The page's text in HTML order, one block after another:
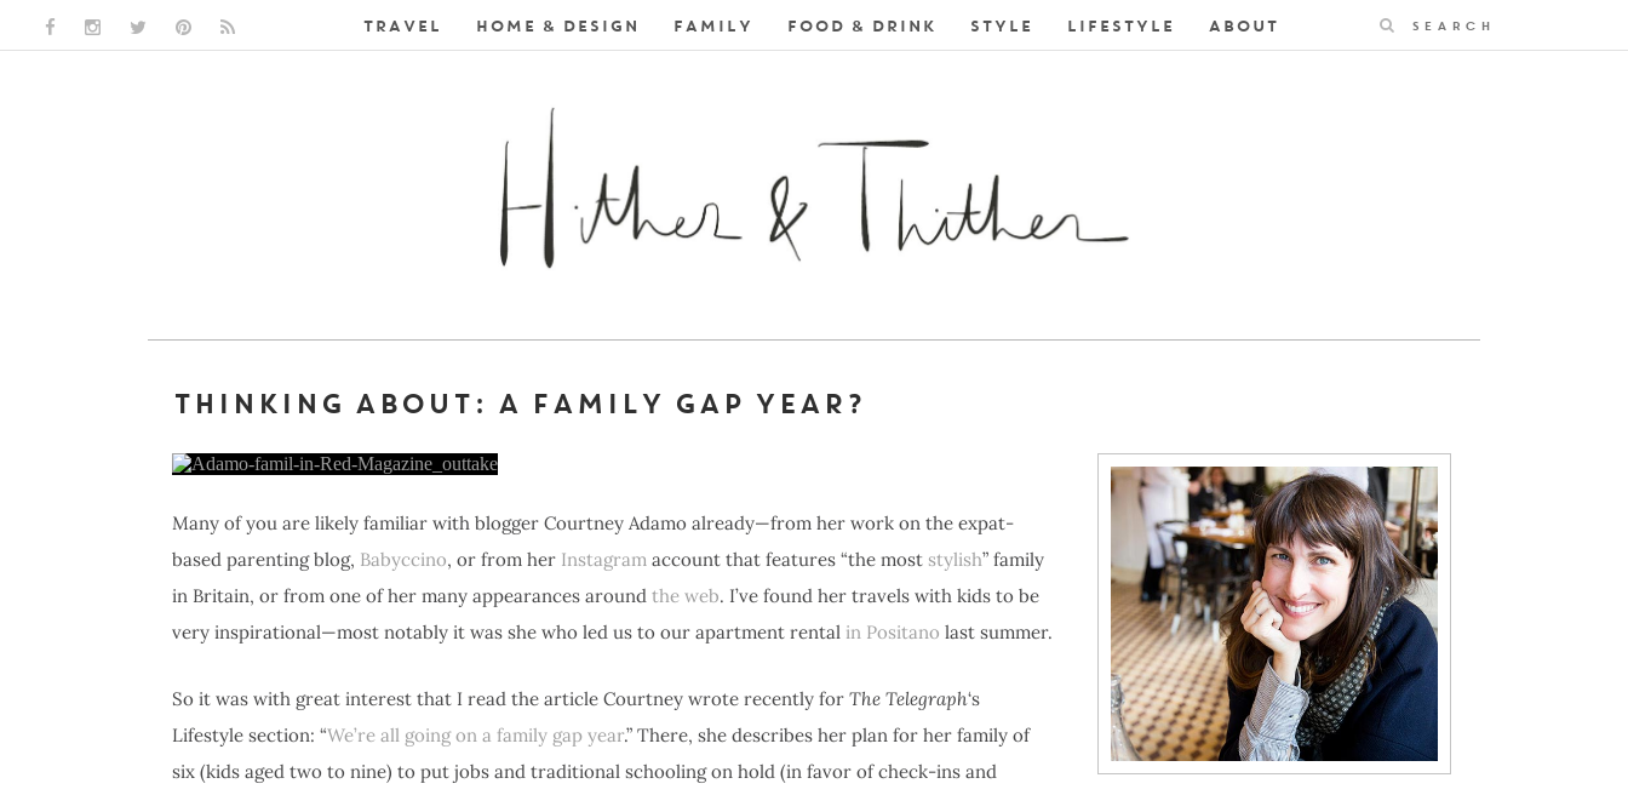
FACEBOOK LINK
INSTAGRAM LINK
TWITTER LINK
PINTEREST LINKTRAVEL HOME & DESIGN FAMILY FOOD & DRINK STYLE LIFESTYLE ABOUT Search
THINKING ABOUT: A FAMILY GAP YEAR?
Many of you are likely familiar with blogger Courtney Adamo already—from her work on the expat-
based parenting blog, Babyccino, or from her Instagram account that features “the most stylish” family
in Britain, or from one of her many appearances around the web. I’ve found her travels with kids to be
very inspirational—most notably it was she who led us to our apartment rental in Positano last summer.
So it was with great interest that I read the article Courtney wrote recently for The Telegraph‘s
Lifestyle section: “We’re all going on a family gap year.” There, she describes her plan for her family of
six (kids aged two to nine) to put jobs and traditional schooling on hold (in favor of check-ins and